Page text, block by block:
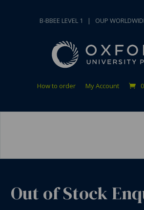
B-BBEE LEVEL 1 | OUP
How to order My Account
Out of Stock